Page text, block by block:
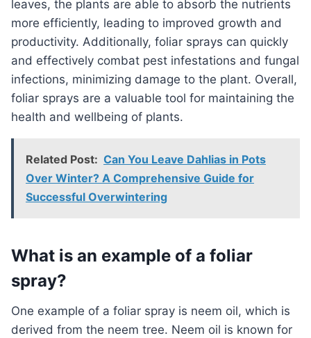
leaves, the plants are able to absorb the nutrients
more efficiently, leading to improved growth and
productivity. Additionally, foliar sprays can quickly
and effectively combat pest infestations and fungal
infections, minimizing damage to the plant. Overall,
foliar sprays are a valuable tool for maintaining the
health and wellbeing of plants.
Related Post: Can You Leave Dahlias in Pots
Over Winter? A Comprehensive Guide for
Successful Overwintering
What is an example of a foliar
spray?
One example of a foliar spray is neem oil, which is
derived from the neem tree. Neem oil is known for